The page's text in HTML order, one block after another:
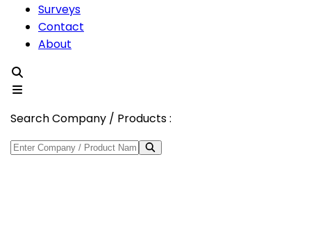
Surveys
Contact
About
Search Company / Products :